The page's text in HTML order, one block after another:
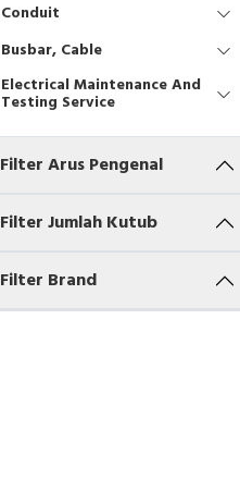
Conduit
Busbar, Cable
Electrical Maintenance And
Testing Service
Filter Arus Pengenal
Filter Jumlah Kutub
Filter Brand